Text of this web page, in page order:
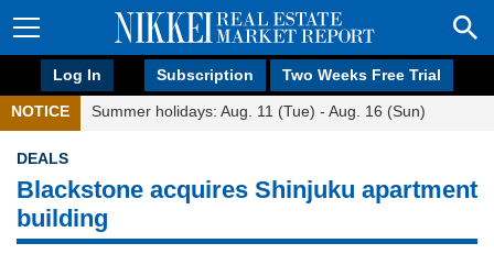
Log In Subscription Two Weeks Free Trial
NOTICE Summer holidays: Aug. 11 (Tue) - Aug. 16 (Sun)
DEALS
Blackstone acquires Shinjuku apartment
building